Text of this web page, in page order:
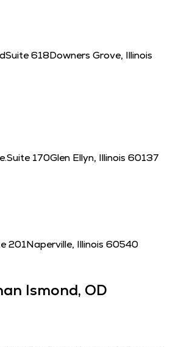
Suite 618Downers Grove, Illinois
Suite 170Glen Ellyn, Illinois 60137
201Naperville, Illinois 60540
Ismond, OD